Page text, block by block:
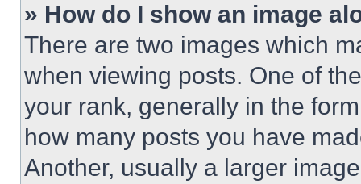
» How do I show an image
There are two images which
when viewing posts. One of
your rank, generally in the
how many posts you have
Another, usually a larger